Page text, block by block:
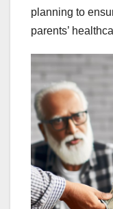
planning to
parents’